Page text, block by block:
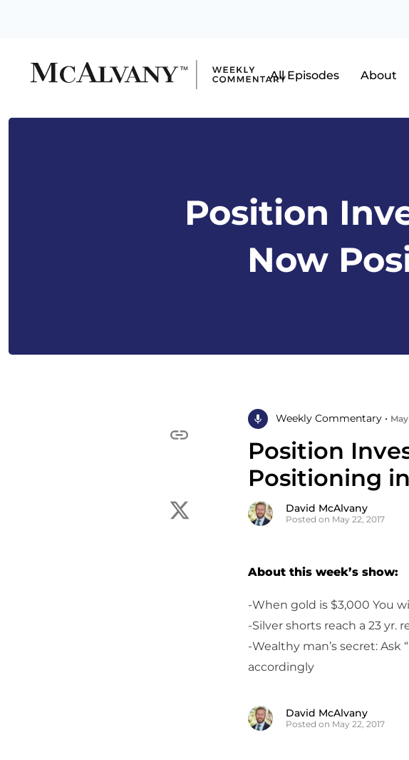
All Episodes About
Position
Now
Weekly Commentary •
Position
Positioning
David McAlvany
Posted on May 22, 2017
About this week’s show:
-When gold is $3,000 You
-Silver shorts reach a 23 yr.
-Wealthy man’s secret:
accordingly
David McAlvany
Posted on May 22, 2017